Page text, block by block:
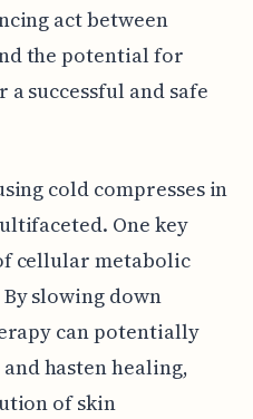
act between
the potential for
successful and safe
cold compresses in
One key
cellular metabolic
slowing down
can potentially
hasten healing,
of skin